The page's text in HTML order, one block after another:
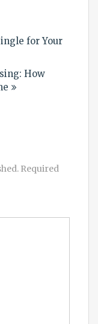
for Your
How
Required